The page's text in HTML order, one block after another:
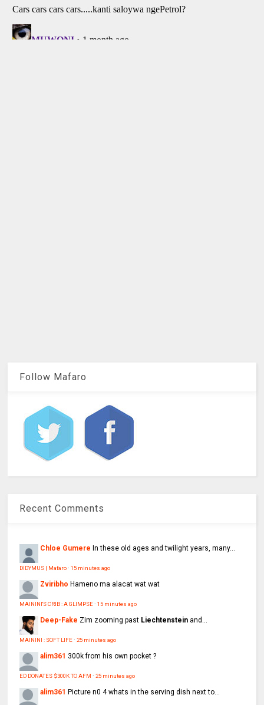
Follow Mafaro
Recent Comments
Chloe Gumere In these old ages and twilight years, many...
DIDYMUS | Mafaro·15 minutes ago
Zviribho Hameno ma alacat wat wat
MAININI'S CRIB : A GLIMPSE·15 minutes ago
Deep-Fake Zim zooming past Liechtenstein and...
MAININI : SOFT LIFE·25 minutes ago
alim361 300k from his own pocket ?
ED DONATES $300K TO AFM ·25 minutes ago
alim361 Picture n0 4 whats in the serving dish next to...